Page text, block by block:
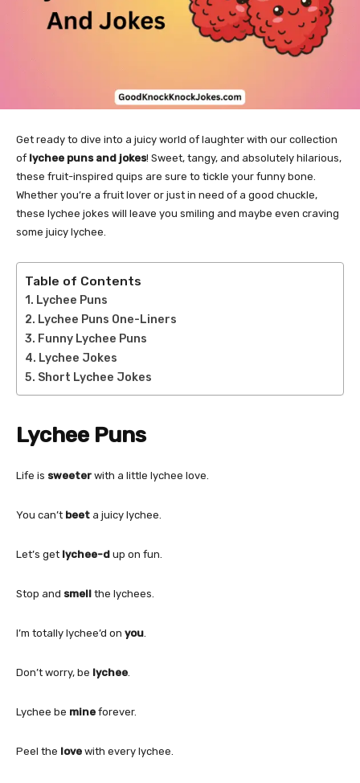
Get ready to dive into a juicy world of laughter with our collection
of lychee puns and jokes! Sweet, tangy, and absolutely hilarious,
these fruit-inspired quips are sure to tickle your funny bone.
Whether you’re a fruit lover or just in need of a good chuckle,
these lychee jokes will leave you smiling and maybe even craving
some juicy lychee.
Table of Contents
Lychee Puns
Lychee Puns One-Liners
Funny Lychee Puns
Lychee Jokes
Short Lychee Jokes
Lychee Puns
Life is sweeter with a little lychee love.
You can’t beet a juicy lychee.
Let’s get lychee-d up on fun.
Stop and smell the lychees.
I’m totally lychee’d on you
Don’t worry, be lychee
Lychee be mine forever.
Peel the love with every lychee.